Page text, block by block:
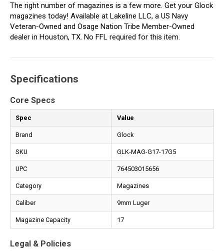
The right number of magazines is a few more. Get your Glock
magazines today! Available at Lakeline LLC, a US Navy
Veteran-Owned and Osage Nation Tribe Member-Owned
dealer in Houston, TX. No FFL required for this item.
Specifications
Core Specs
Spec Value
Brand Glock
SKU GLK-MAG-G17-17G5
UPC 764503015656
Category Magazines
Caliber 9mm Luger
Magazine Capacity 17
Legal & Policies